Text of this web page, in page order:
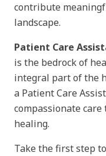
contribute
landscape.
Patient Care
is the bedrock of
integral part of the
a Patient Care
compassionate
healing.
Take the first step